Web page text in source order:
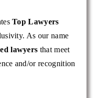
Top Lawyers
As our name
lawyers that meet
and/or recognition